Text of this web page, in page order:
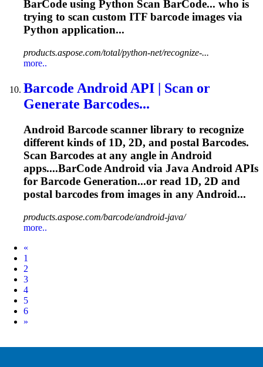
BarCode using Python Scan BarCode... who is
trying to scan custom ITF barcode images via
Python application...
products.aspose.com/total/python-net/recognize-...
more..
Barcode Android API | Scan or
Generate Barcodes...
Android Barcode scanner library to recognize
different kinds of 1D, 2D, and postal Barcodes.
Scan Barcodes at any angle in Android
apps....BarCodeAndroid via Java AndroidAPIs
for Barcode Generation...or read 1D, 2D and
postal barcodes from images in any Android...
products.aspose.com/barcode/android-java/
more..
«
1
2
3
4
5
6
Next
»